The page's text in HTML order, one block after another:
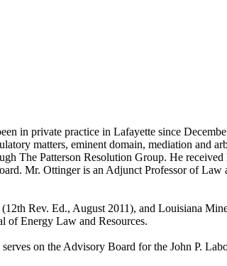
private practice in Lafayette since
matters, eminent domain, mediation and
The Patterson Resolution Group. He
Mr. Ottinger is an Adjunct Professor of
Rev. Ed., August 2011), and Louisiana
of Energy Law and Resources.
on the Advisory Board for the John P.